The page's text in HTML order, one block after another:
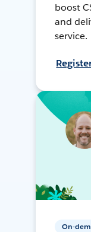
boost
and
service.
On-